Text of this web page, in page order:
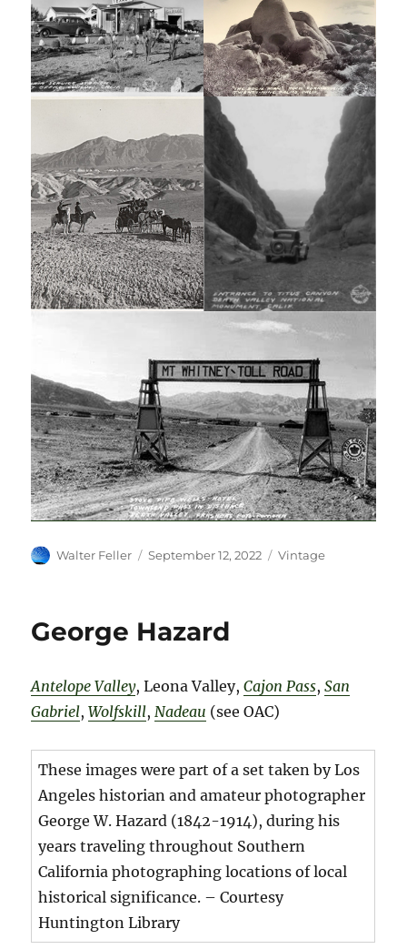
Author
Walter Feller
Posted
September 12, 2022 Categories
Vintage
George Hazard
Antelope Valley, Leona Valley,Cajon Pass,San
Gabriel,Wolfskill, Nadeau (see OAC)
These images were part of a set taken by Los
Angeles historian and amateur photographer
George W. Hazard (1842-1914), during his
years traveling throughout Southern
California photographing locations of local
historical significance. – Courtesy
Huntington Library